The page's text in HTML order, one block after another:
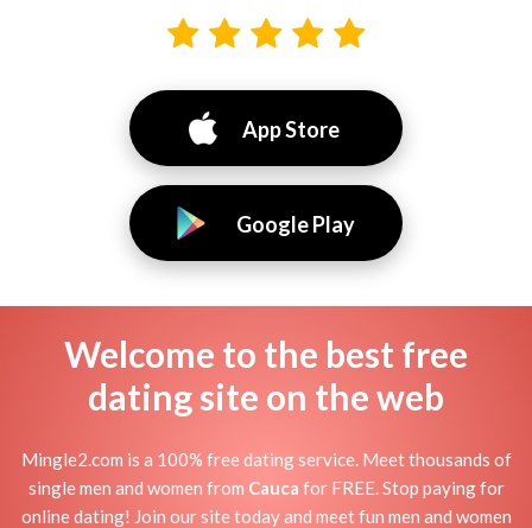
App Store
Google Play
Welcome to the best free
dating site on the web
Mingle2.com is a 100% free dating service. Meet thousands of
single men and women from Cauca for FREE. Stop paying for
online dating! Join our site today and meet fun men and women